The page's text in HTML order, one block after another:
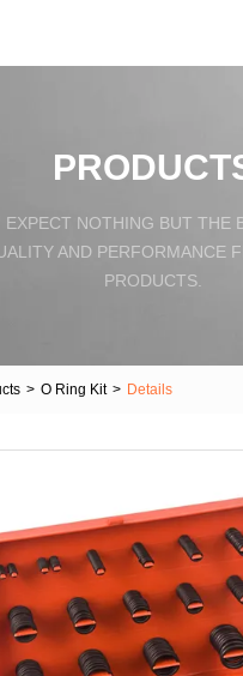
EXPECT NOTHING BUT THE
AND PERFORMANCE
PRODUCTS.
> O Ring Kit > Details